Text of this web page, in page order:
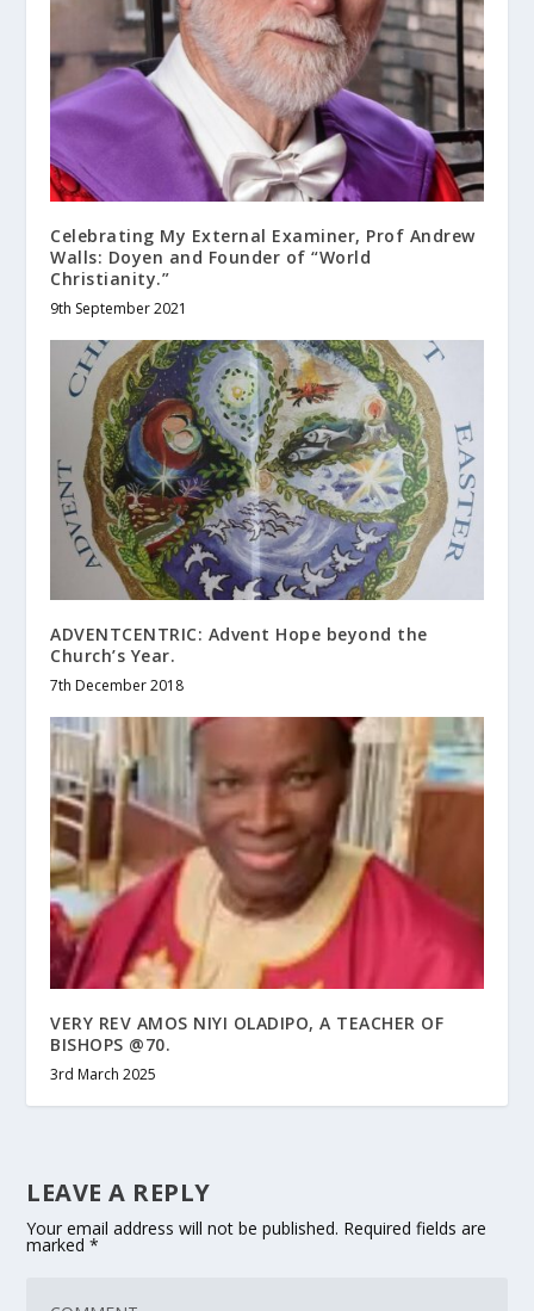
Celebrating My External Examiner, Prof Andrew
Walls: Doyen and Founder of “World
Christianity.”
9th September 2021
ADVENTCENTRIC: Advent Hope beyond the
Church’s Year.
7th December 2018
VERY REV AMOS NIYI OLADIPO, A TEACHER OF
BISHOPS @70.
3rd March 2025
LEAVE A REPLY
Your email address will not be published. Required fields are
marked*